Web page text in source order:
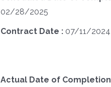
02/28/2025
Contract Date : 07/11/2024
Actual Date of